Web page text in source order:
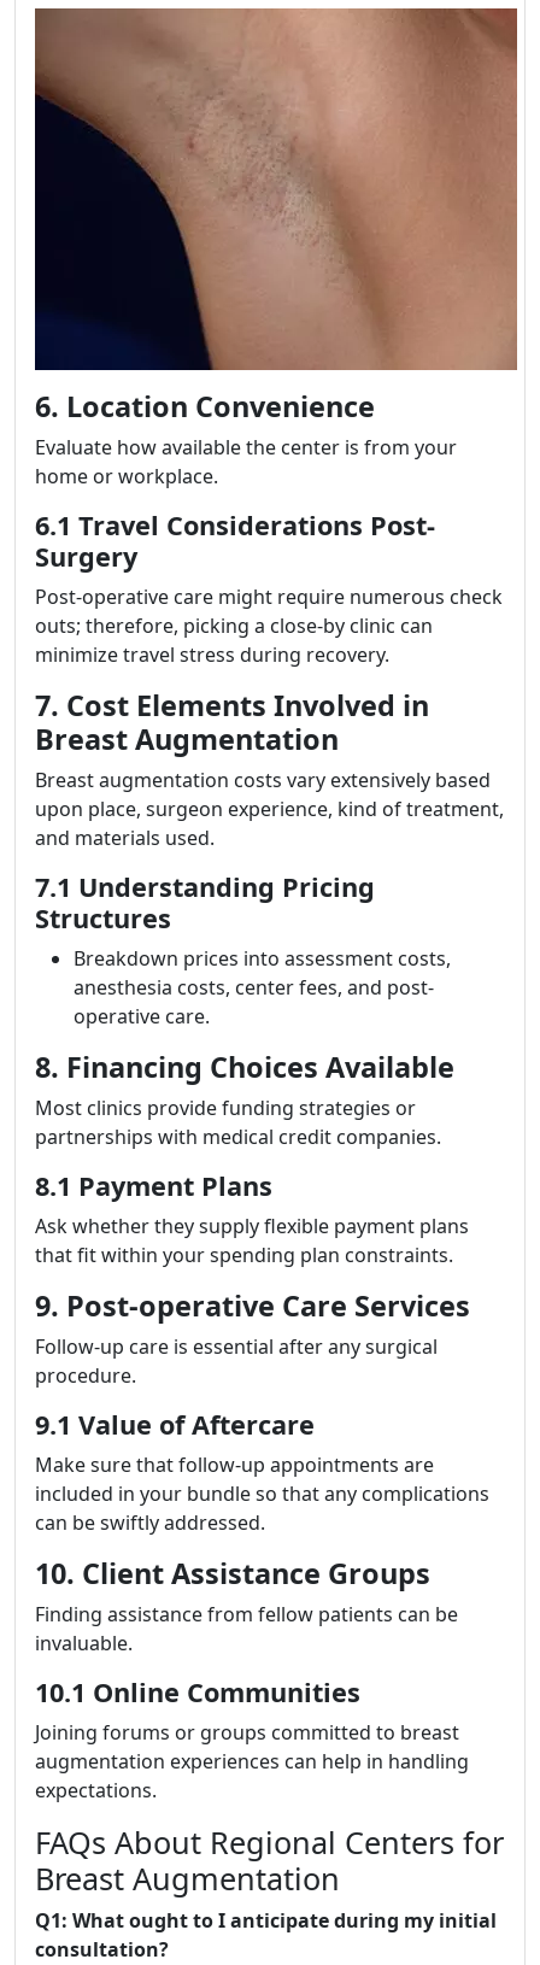
6. Location Convenience
Evaluate how available the center is from your
home or workplace.
6.1 Travel Considerations Post-
Surgery
Post-operative care might require numerous check
outs; therefore, picking a close-by clinic can
minimize travel stress during recovery.
7. Cost Elements Involved in
Breast Augmentation
Breast augmentation costs vary extensively based
upon place, surgeon experience, kind of treatment,
and materials used.
7.1 Understanding Pricing
Structures
Breakdown prices into assessment costs,
anesthesia costs, center fees, and post-
operative care.
8. Financing Choices Available
Most clinics provide funding strategies or
partnerships with medical credit companies.
8.1 Payment Plans
Ask whether they supply flexible payment plans
that fit within your spending plan constraints.
9. Post-operative Care Services
Follow-up care is essential after any surgical
procedure.
9.1 Value of Aftercare
Make sure that follow-up appointments are
included in your bundle so that any complications
can be swiftly addressed.
10. Client Assistance Groups
Finding assistance from fellow patients can be
invaluable.
10.1 Online Communities
Joining forums or groups committed to breast
augmentation experiences can help in handling
expectations.
FAQs About Regional Centers for
Breast Augmentation
Q1: What ought to I anticipate during my initial
consultation?